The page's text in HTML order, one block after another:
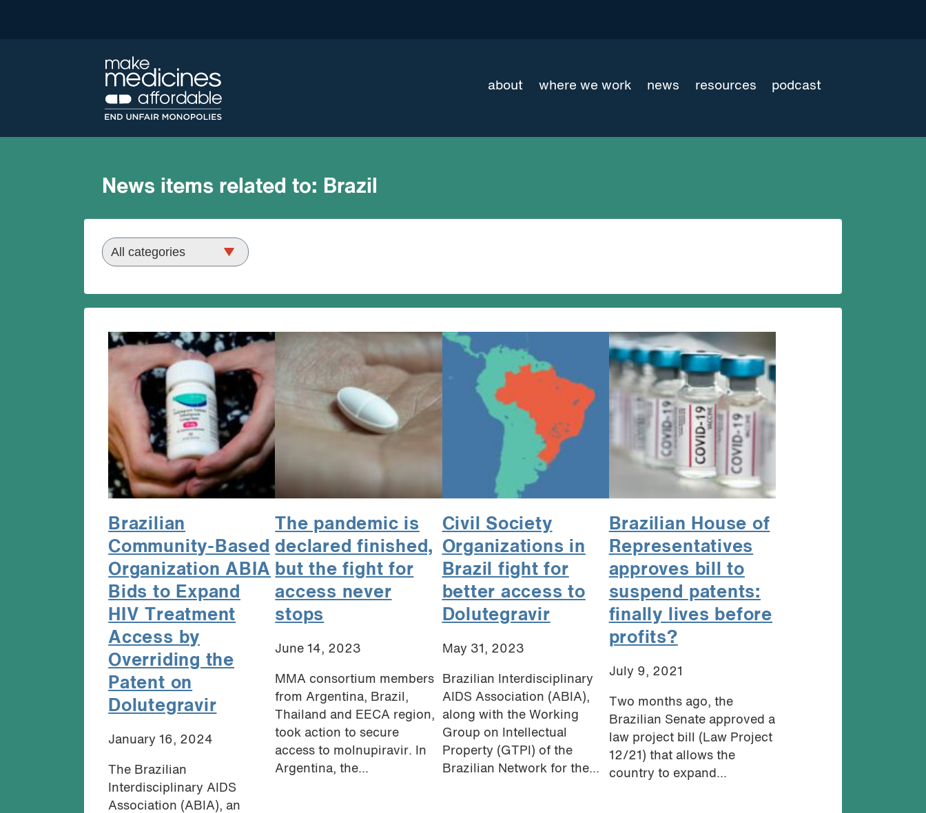
about where we work news resources podcast
News items related to: Brazil
Brazilian
Community-Based
Organization ABIA
Bids to Expand
HIV Treatment
Access by
Overriding the
Patent on
Dolutegravir
January 16, 2024
The Brazilian
Interdisciplinary AIDS
Association (ABIA), an
The pandemic is
declared finished,
but the fight for
access never
stops
June 14, 2023
MMA consortium members
from Argentina, Brazil,
Thailand and EECA region,
took action to secure
access to molnupiravir. In
Argentina, the...
Civil Society
Organizations in
Brazil fight for
better access to
Dolutegravir
May 31, 2023
Brazilian Interdisciplinary
AIDS Association (ABIA),
along with the Working
Group on Intellectual
Property (GTPI) of the
Brazilian Network for the...
Brazilian House of
Representatives
approves bill to
suspend patents:
finally lives before
profits?
July 9, 2021
Two months ago, the
Brazilian Senate approved a
law project bill (Law Project
12/21) that allows the
country to expand...